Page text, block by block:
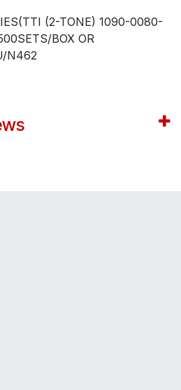
(2-TONE) 1090-0080-
BOX OR
N462